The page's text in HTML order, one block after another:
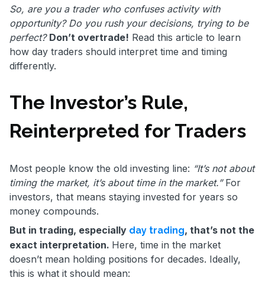
So, are you a trader who confuses activity with
opportunity? Do you rush your decisions, trying to be
perfect? Don’t overtrade! Read this article to learn
how day traders should interpret time and timing
differently.
The Investor’s Rule,
Reinterpreted for Traders
Most people know the old investing line: “It’s not about
timing the market, it’s about time in the market.”For
investors, that means staying invested for years so
money compounds.
But in trading, especially day trading, that’s not the
exact interpretation. Here, time in the market
doesn’t mean holding positions for decades. Ideally,
this is what it should mean: